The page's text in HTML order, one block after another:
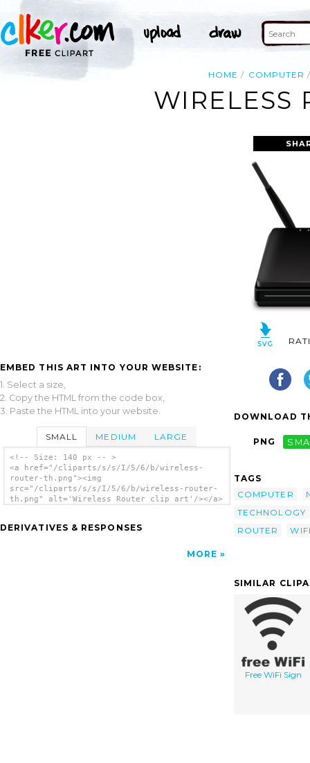
HOME COMPUTER
WIRELESS
EMBED THIS ART INTO YOUR WEBSITE:
1. Select a size,
2. Copy the HTML from the code box,
3. Paste the HTML into your website.
SMALL MEDIUM LARGE
<!-- Size: 140 px -- >
<a href="/cliparts/s/s/I/5/6/b/wireless-
router-th.png"><img
src="/cliparts/s/s/I/5/6/b/wireless-router-
th.png" alt='Wireless Router clip art'/></a>
DERIVATIVES & RESPONSES
MORE
DOWNLOAD
PNG
TAGS
COMPUTER
TECHNOLOGY
ROUTER
SIMILAR
Free WiFi Sign